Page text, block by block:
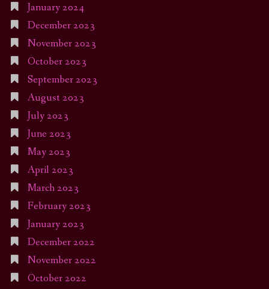
January 2024
December 2023
November 2023
October 2023
September 2023
August 2023
July 2023
June 2023
May 2023
April 2023
March 2023
February 2023
January 2023
December 2022
November 2022
October 2022